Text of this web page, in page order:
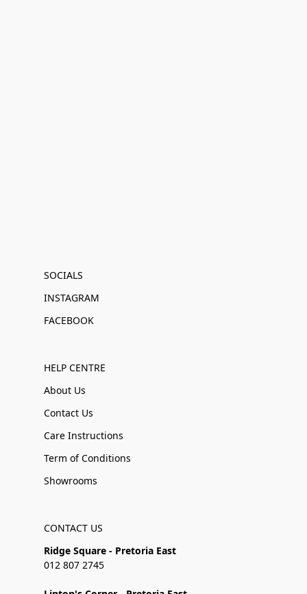
SOCIALS
INSTAGRAM
FACEBOOK
HELP CENTRE
About Us
Contact Us
Care Instructions
Term of Conditions
Showrooms
CONTACT US
Ridge Square - Pretoria East
012 807 2745